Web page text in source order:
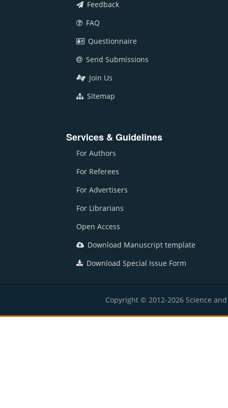
Feedback
FAQ
Questionnaire
Send Submissions
Join Us
Sitemap
Services & Guidelines
For Authors
For Referees
For Advertisers
For Librarians
Open Access
Download Manuscript template
Download Special Issue Form
Copyright © 2012-2026 Science